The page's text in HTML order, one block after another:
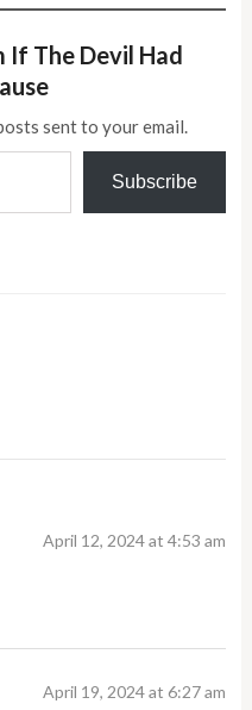
The Devil Had
sent to your email.
Subscribe
April 12, 2024 at 4:53 am
April 19, 2024 at 6:27 am